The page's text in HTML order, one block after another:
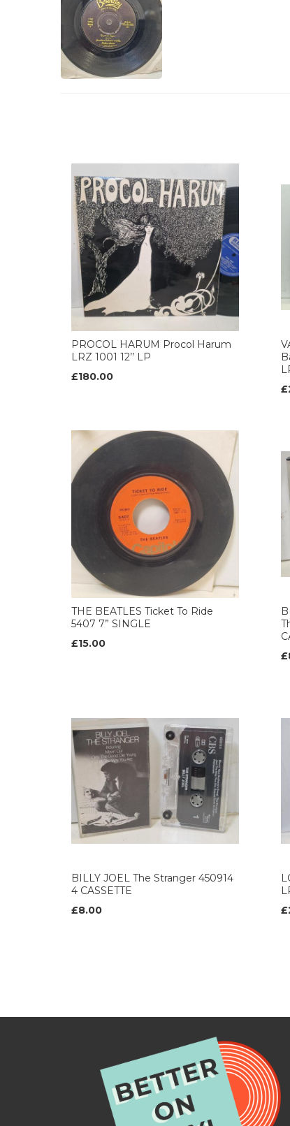
PROCOL HARUM Procol Harum
LRZ 1001 12’’ LP
£180.00
THE BEATLES Ticket To Ride
5407 7” SINGLE
£15.00
BILLY JOEL The Stranger 450914
4 CASSETTE
£8.00